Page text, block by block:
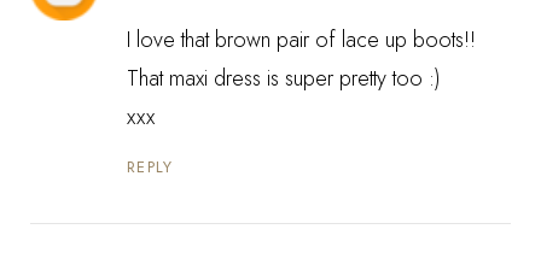
I love that brown pair of lace up boots!!
That maxi dress is super pretty too :)
xxx
REPLY